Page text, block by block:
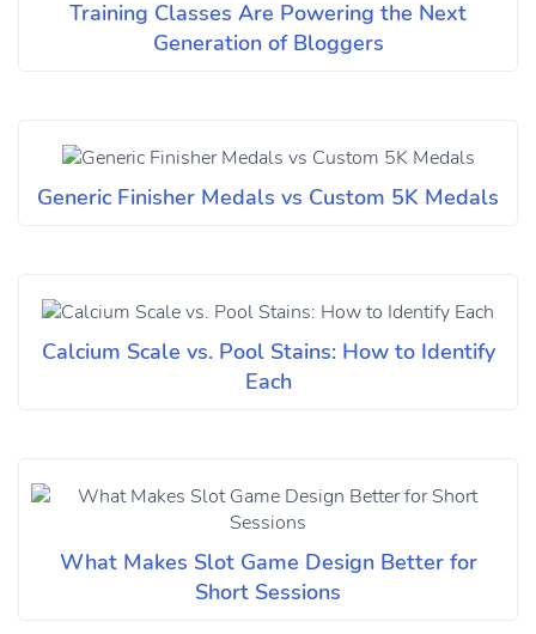
Training Classes Are Powering the Next
Generation of Bloggers
Generic Finisher Medals vs Custom 5K Medals
Calcium Scale vs. Pool Stains: How to Identify
Each
What Makes Slot Game Design Better for
Short Sessions